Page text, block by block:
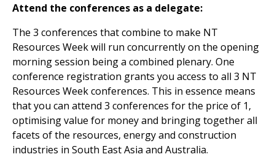
Attend the conferences as a delegate:
The 3 conferences that combine to make NT
Resources Week will run concurrently on the opening
morning session being a combined plenary. One
conference registration grants you access to all 3 NT
Resources Week conferences. This in essence means
that you can attend 3 conferences for the price of 1,
optimising value for money and bringing together all
facets of the resources, energy and construction
industries in South East Asia and Australia.